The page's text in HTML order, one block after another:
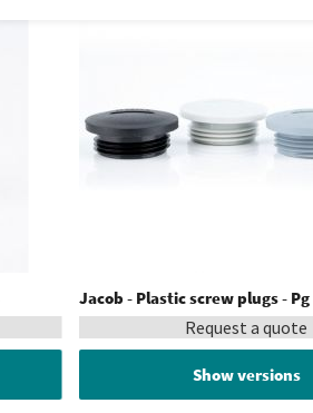
Jacob - Plastic screw plugs - Pg
Request a quote
Show versions